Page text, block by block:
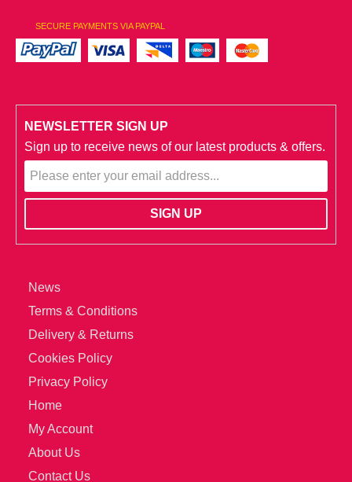
SECURE PAYMENTS VIA PAYPAL
NEWSLETTER SIGN UP
Sign up to receive news of our latest products & offers.
News
Terms & Conditions
Delivery & Returns
Cookies Policy
Privacy Policy
Home
My Account
About Us
Contact Us